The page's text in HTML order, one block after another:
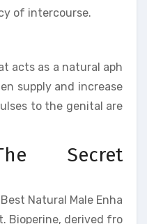
of intercourse.
acts as a natural aph
supply and increase
to the genital are
Secret
Natural Male Enha
Bioperine, derived fro